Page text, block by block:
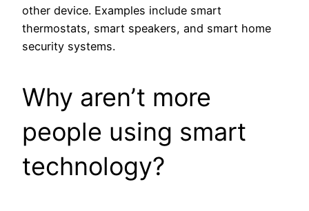
other device. Examples include smart
thermostats, smart speakers, and smart home
security systems.
Why aren’t more
people using smart
technology?